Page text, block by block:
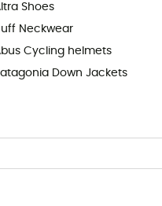
Shoes
Neckwear
Cycling helmets
Down Jackets